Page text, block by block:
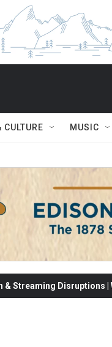
CULTURE MUSIC
Streaming Disruptions |